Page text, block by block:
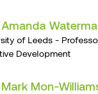
Amanda
of Leeds -
Development
Mark Mon-